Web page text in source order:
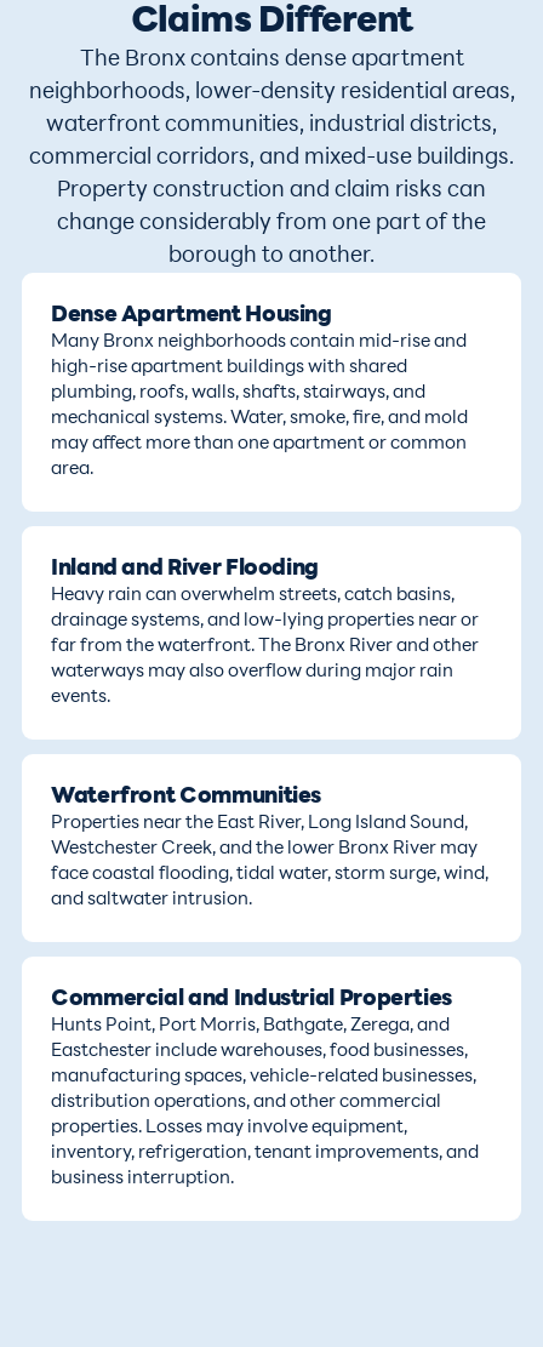
Claims Different
The Bronx contains dense apartment
neighborhoods, lower-density residential areas,
waterfront communities, industrial districts,
commercial corridors, and mixed-use buildings.
Property construction and claim risks can
change considerably from one part of the
borough to another.
Dense Apartment Housing
Many Bronx neighborhoods contain mid-rise and
high-rise apartment buildings with shared
plumbing, roofs, walls, shafts, stairways, and
mechanical systems. Water, smoke, fire, and mold
may affect more than one apartment or common
area.
Inland and River Flooding
Heavy rain can overwhelm streets, catch basins,
drainage systems, and low-lying properties near or
far from the waterfront. The Bronx River and other
waterways may also overflow during major rain
events.
Waterfront Communities
Properties near the East River, Long Island Sound,
Westchester Creek, and the lower Bronx River may
face coastal flooding, tidal water, storm surge, wind,
and saltwater intrusion.
Commercial and Industrial Properties
Hunts Point, Port Morris, Bathgate, Zerega, and
Eastchester include warehouses, food businesses,
manufacturing spaces, vehicle-related businesses,
distribution operations, and other commercial
properties. Losses may involve equipment,
inventory, refrigeration, tenant improvements, and
business interruption.